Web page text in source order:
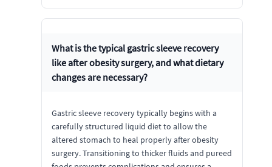
What is the typical gastric sleeve recovery
like after obesity surgery, and what dietary
changes are necessary?
Gastric sleeve recovery typically begins with a
carefully structured liquid diet to allow the
altered stomach to heal properly after obesity
surgery. Transitioning to thicker fluids and pureed